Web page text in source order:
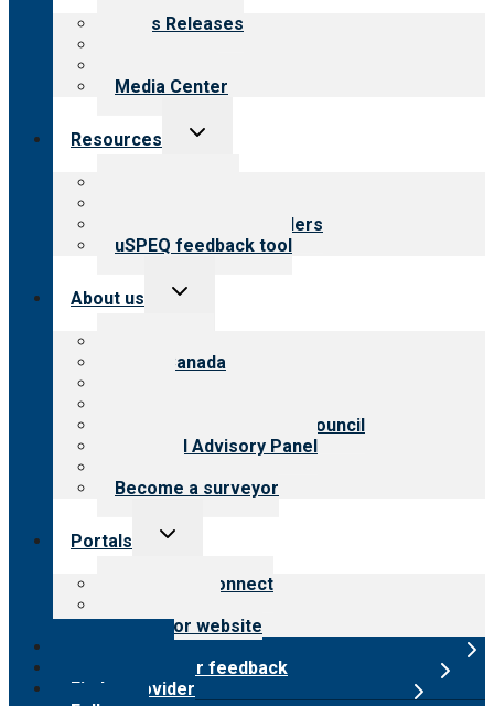
menu
News Releases
Media Center
Resources
Toggle
Resources for providers
uSPEQ feedback tool
About us
Toggle
CARF Canada
International Advisory Council
Financial Advisory Panel
Become a surveyor
Portals
Toggle
Customer Connect
Surveyor website
Submit provider feedback
Find a provider